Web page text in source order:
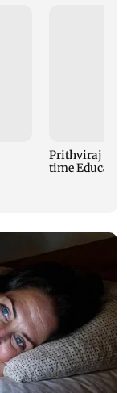
Prithviraj
time